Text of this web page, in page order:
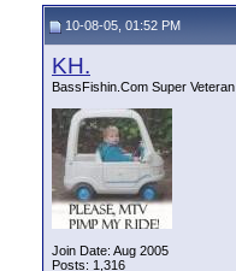
10-08-05, 01:52 PM
KH.
BassFishin.Com Super Veteran
Join Date: Aug 2005
Posts: 1,316